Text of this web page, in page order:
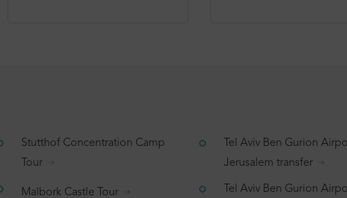
Stutthof Concentration Camp
Tour
Malbork Castle Tour
Tel Aviv Ben Gurion
Jerusalem transfer
Tel Aviv Ben Gurion